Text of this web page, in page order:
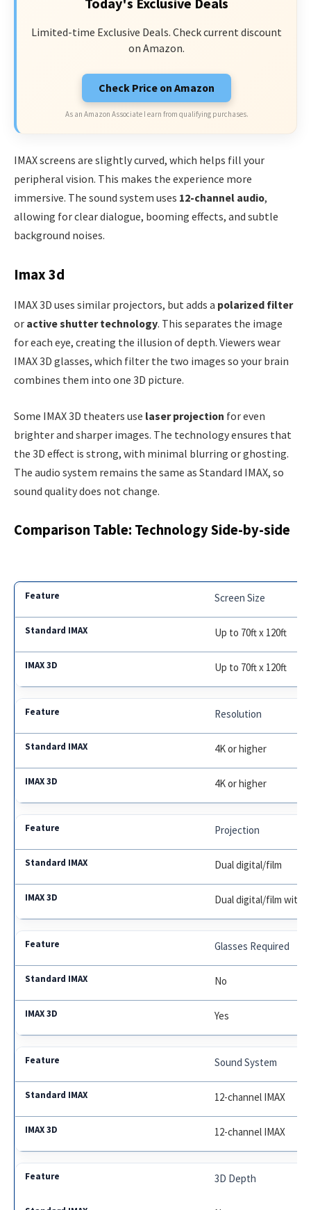
Limited-time Exclusive Deals. Check current discount
on Amazon.
Check Price on Amazon
As an Amazon Associate I earn from qualifying purchases.
IMAX screens are slightly curved, which helps fill your
peripheral vision. This makes the experience more
immersive. The sound system uses 12-channel audio,
allowing for clear dialogue, booming effects, and subtle
background noises.
Imax 3d
IMAX 3D uses similar projectors, but adds a polarized filter
or active shutter technology. This separates the image
for each eye, creating the illusion of depth. Viewers wear
IMAX 3D glasses, which filter the two images so your brain
combines them into one 3D picture.
Some IMAX 3D theaters use laser projection for even
brighter and sharper images. The technology ensures that
the 3D effect is strong, with minimal blurring or ghosting.
The audio system remains the same as Standard IMAX, so
sound quality does not change.
Comparison Table: Technology Side-by-side
Screen Size
Up to 70ft x 120ft
Up to 70ft x 120ft
Resolution
4K or higher
4K or higher
Projection
Dual digital/film
Dual digital/film with
Glasses Required
No
Yes
Sound System
12-channel IMAX
12-channel IMAX
3D Depth